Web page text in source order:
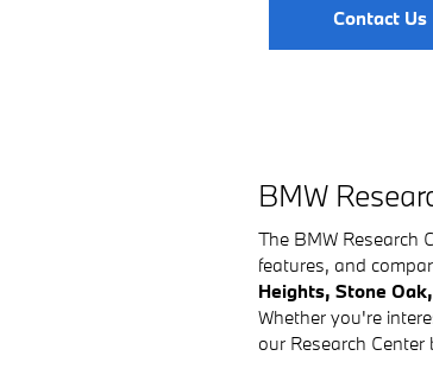
Contact Us
BMW
The BMW Research
features, and
Heights, Stone
Whether you're
our Research